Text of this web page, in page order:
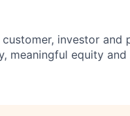
investor and
meaningful equity